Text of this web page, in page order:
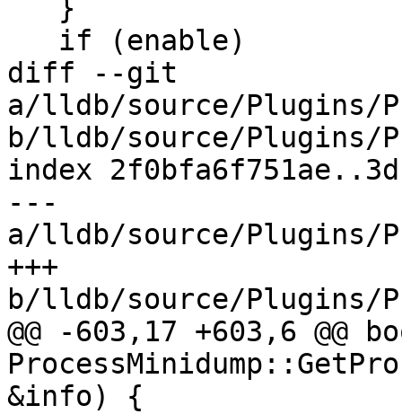
diff --git
a/lldb/source/Plugins/
b/lldb/source/Plugins/
index
---
a/lldb/source/Plugins/
+++
b/lldb/source/Plugins/
@@ -603,17 +603,6 @@
&info) {